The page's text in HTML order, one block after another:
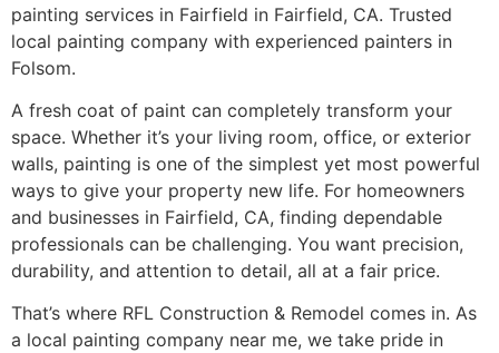
painting services in Fairfield in Fairfield, CA. Trusted
local painting company with experienced painters in
Folsom.
A fresh coat of paint can completely transform your
space. Whether it’s your living room, office, or exterior
walls, painting is one of the simplest yet most powerful
ways to give your property new life. For homeowners
and businesses in Fairfield, CA, finding dependable
professionals can be challenging. You want precision,
durability, and attention to detail, all at a fair price.
That’s where RFL Construction & Remodel comes in. As
a local painting company near me, we take pride in